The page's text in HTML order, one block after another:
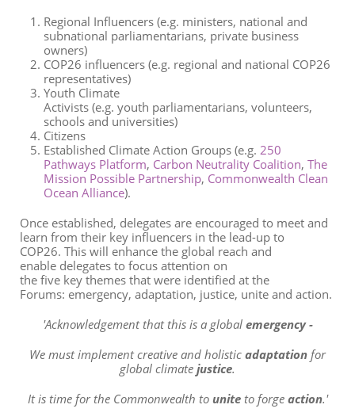
Regional Influencers (e.g. ministers, national and
subnational parliamentarians, private business
owners)
COP26 influencers (e.g. regional and national COP26
representatives)
Youth Climate
Activists (e.g. youth parliamentarians, volunteers,
schools and universities)
Citizens
Established Climate Action Groups (e.g. 250
Pathways Platform, Carbon Neutrality Coalition, The
Mission Possible Partnership, Commonwealth Clean
Ocean Alliance).
Once established, delegates are encouraged to meet and
learn from their key influencers in the lead-up to
COP26. This will enhance the global reach and
enable delegates to focus attention on
the five key themes that were identified at the
Forums: emergency, adaptation, justice, unite and action.
'Acknowledgement that this is a global emergency -
We must implement creative and holistic adaptation for
global climate justice.
It is time for the Commonwealth to unite to forge action.'